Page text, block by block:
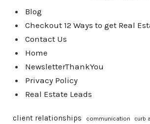
Blog
Checkout 12 Ways to get Real
Contact Us
Home
NewsletterThankYou
Privacy Policy
Real Estate Leads
client relationships communication curb